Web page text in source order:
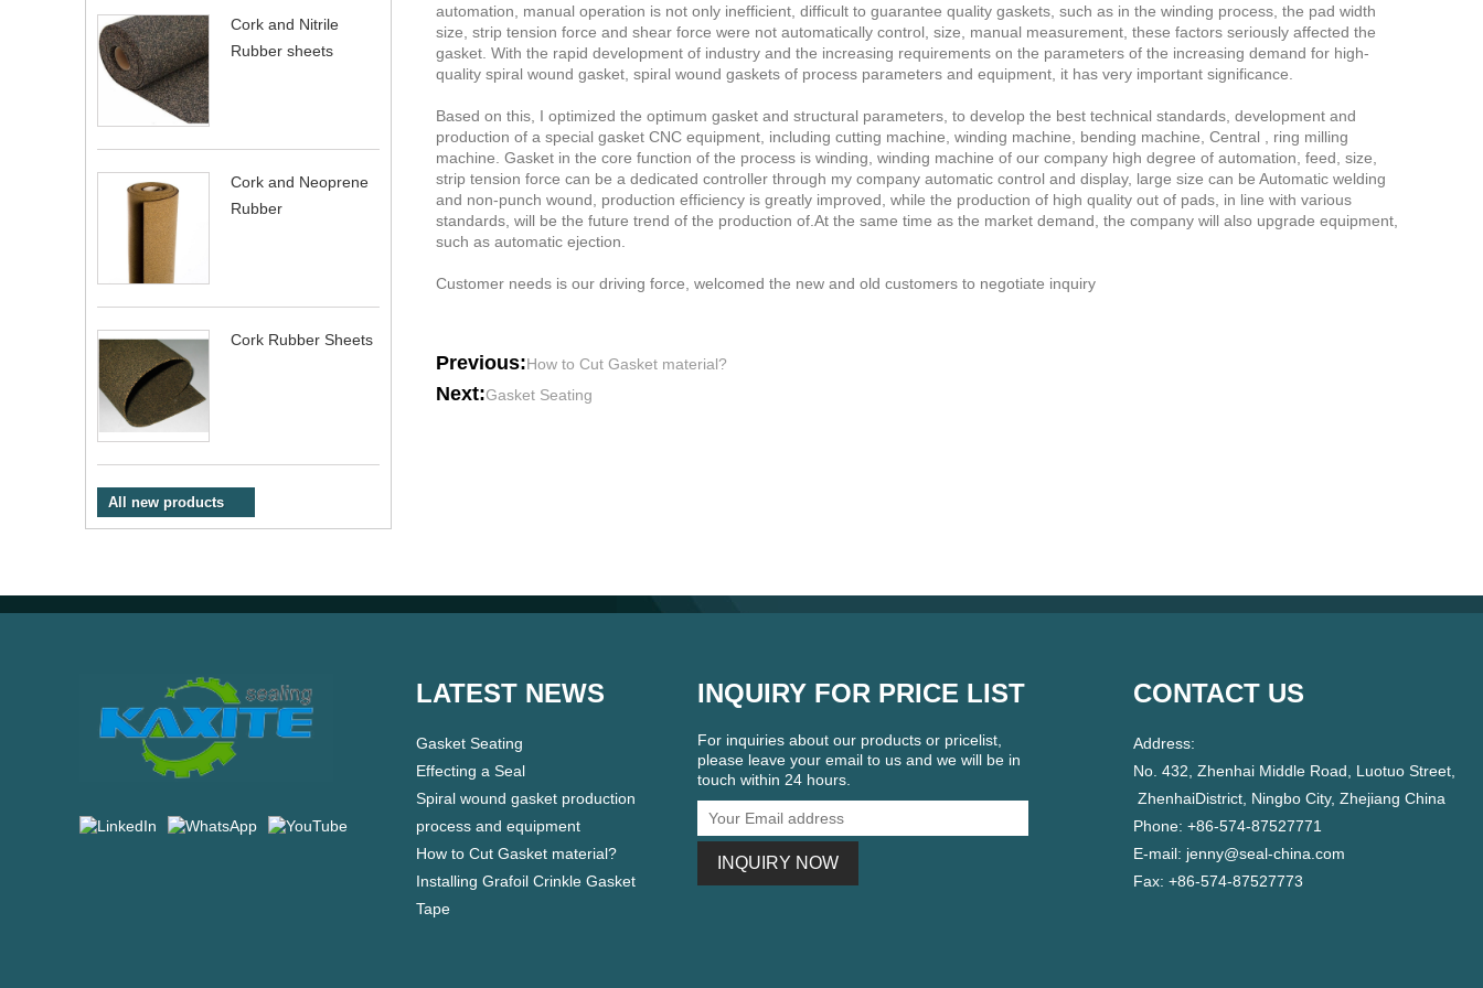
Cork and Nitrile
Rubber sheets
Cork and Neoprene
Rubber
Cork Rubber Sheets
All new products
automation, manual operation is not only inefficient, difficult to guarantee quality gaskets, such as in the winding process, the pad width
size, strip tension force and shear force were not automatically control, size, manual measurement, these factors seriously affected the
gasket. With the rapid development of industry and the increasing requirements on the parameters of the increasing demand for high-
quality spiral wound gasket, spiral wound gaskets of process parameters and equipment, it has very important significance.
Based on this, I optimized the optimum gasket and structural parameters, to develop the best technical standards, development and
production of a special gasket CNC equipment, including cutting machine, winding machine, bending machine, Central , ring milling
machine. Gasket in the core function of the process is winding, winding machine of our company high degree of automation, feed, size,
strip tension force can be a dedicated controller through my company automatic control and display, large size can be Automatic welding
and non-punch wound, production efficiency is greatly improved, while the production of high quality out of pads, in line with various
standards, will be the future trend of the production of.At the same time as the market demand, the company will also upgrade equipment,
such as automatic ejection.
Customer needs is our driving force, welcomed the new and old customers to negotiate inquiry
Previous:How to Cut Gasket material?
Next:Gasket Seating
LATEST NEWS
Gasket Seating
Effecting a Seal
Spiral wound gasket production
process and equipment
How to Cut Gasket material?
Installing Grafoil Crinkle Gasket
Tape
INQUIRY FOR PRICE LIST
For inquiries about our products or pricelist,
please leave your email to us and we will be in
touch within 24 hours.
CONTACT US
Address:
No. 432, Zhenhai Middle Road, Luotuo Street,
ZhenhaiDistrict, Ningbo City, Zhejiang China
Phone: +86-574-87527771
E-mail: jenny@seal-china.com
Fax: +86-574-87527773